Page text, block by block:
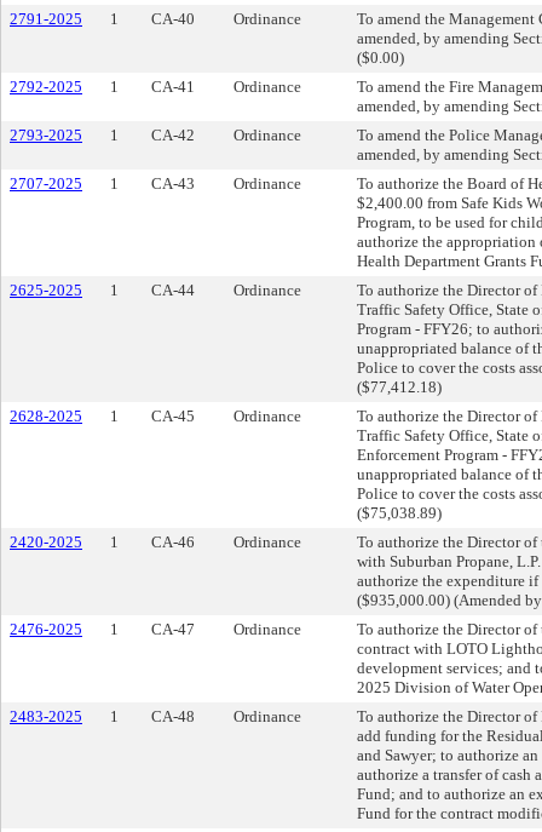
2791-2025
1 CA-40 Ordinance
To amend the
amended, by amending
($0.00)
2792-2025
1 CA-41 Ordinance
To amend the Fire
amended, by amending
2793-2025
1 CA-42 Ordinance
To amend the Police
amended, by amending
2707-2025
1 CA-43 Ordinance
To authorize the Board of
$2,400.00 from Safe Kids
Program, to be used for
authorize the appropriation
Health Department Grants
2625-2025
1 CA-44 Ordinance
To authorize the Director
Traffic Safety Office, State
Program - FFY26; to
unappropriated balance of
Police to cover the costs
($77,412.18)
2628-2025
1 CA-45 Ordinance
To authorize the Director
Traffic Safety Office, State
Enforcement Program -
unappropriated balance of
Police to cover the costs
($75,038.89)
2420-2025
1 CA-46 Ordinance
To authorize the Director
with Suburban Propane,
authorize the expenditure if
($935,000.00) (Amended
2476-2025
1 CA-47 Ordinance
To authorize the Director
contract with LOTO
development services; and
2025 Division of Water
2483-2025
1 CA-48 Ordinance
To authorize the Director
add funding for the
and Sawyer; to authorize
authorize a transfer of
Fund; and to authorize an
Fund for the contract